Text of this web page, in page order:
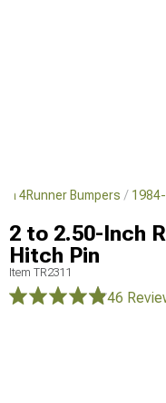
4Runner Bumpers
2 to 2.50-Inch
Hitch Pin
Item TR2311
46